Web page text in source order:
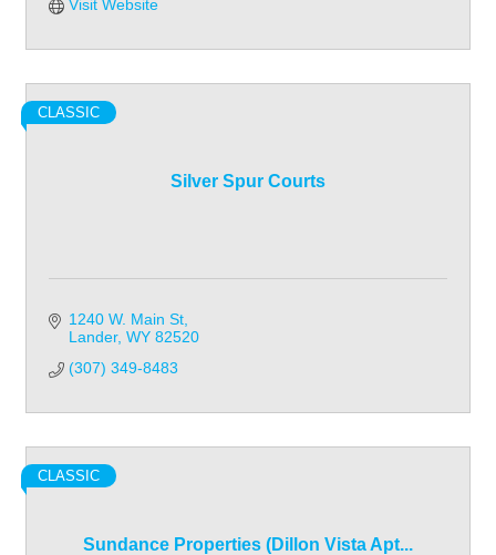
Visit Website
Silver Spur Courts
CLASSIC
1240 W. Main St
Lander WY 82520
(307) 349-8483
Sundance Properties (Dillon Vista Apt...
CLASSIC